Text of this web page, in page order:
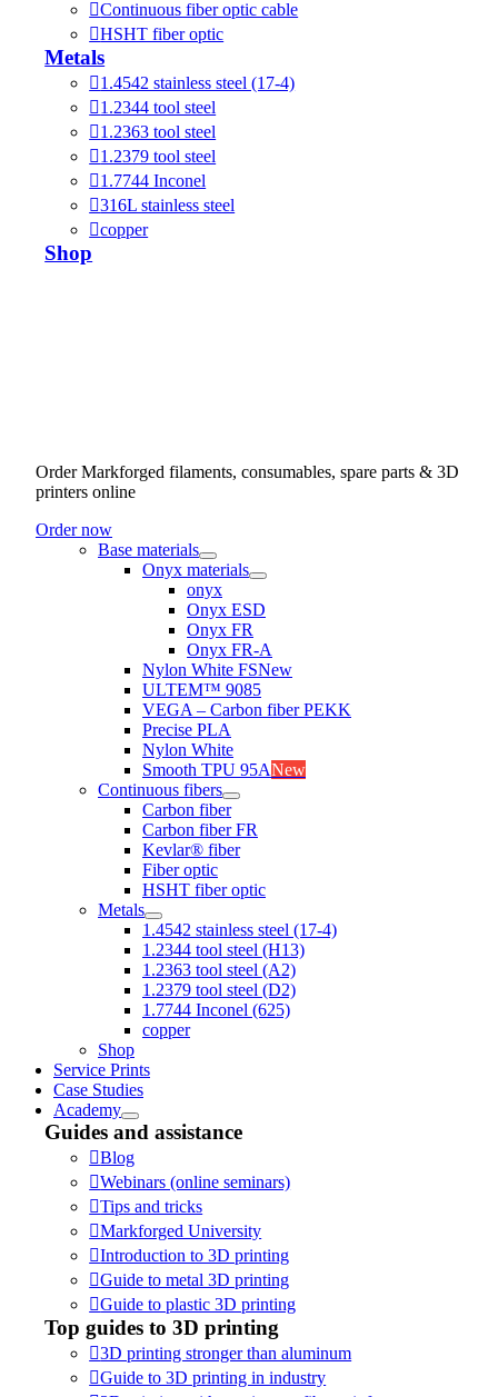
Continuous fiber optic cable
HSHT fiber optic
Metals
1.4542 stainless steel (17-4)
1.2344 tool steel
1.2363 tool steel
1.2379 tool steel
1.7744 Inconel
316L stainless steel
copper
Shop
Order Markforged filaments, consumables, spare parts & 3D
printers online
Order now
Base materials
Onyx materials
onyx
Onyx ESD
Onyx FR
Onyx FR-A
Nylon White FSNew
ULTEM™ 9085
VEGA – Carbon fiber PEKK
Precise PLA
Nylon White
Smooth TPU 95ANew
Continuous fibers
Carbon fiber
Carbon fiber FR
Kevlar® fiber
Fiber optic
HSHT fiber optic
Metals
1.4542 stainless steel (17-4)
1.2344 tool steel (H13)
1.2363 tool steel (A2)
1.2379 tool steel (D2)
1.7744 Inconel (625)
copper
Shop
Service Prints
Case Studies
Academy
Guides and assistance
Blog
Webinars (online seminars)
Tips and tricks
Markforged University
Introduction to 3D printing
Guide to metal 3D printing
Guide to plastic 3D printing
Top guides to 3D printing
3D printing stronger than aluminum
Guide to 3D printing in industry